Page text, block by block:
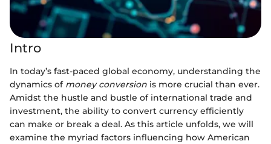
Intro
In today’s fast-paced global economy, understanding the
dynamics of money conversion is more crucial than ever.
Amidst the hustle and bustle of international trade and
investment, the ability to convert currency efficiently
can make or break a deal. As this article unfolds, we will
examine the myriad factors influencing how American